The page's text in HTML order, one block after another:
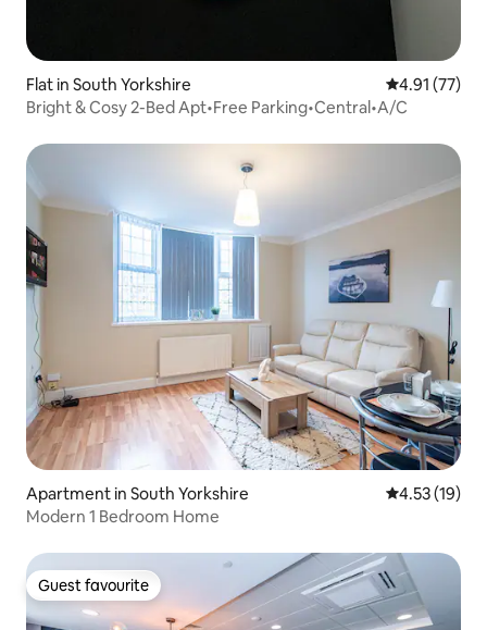
Flat in South Yorkshire 4.91 out of 5
4.91 (77)
Bright & Cosy 2-Bed Apt•Free Parking•Central•A/C
Apartment in South Yorkshire 4.53 out of 5
4.53 (19)
Modern 1 Bedroom Home
Guest favourite
Guest favourite